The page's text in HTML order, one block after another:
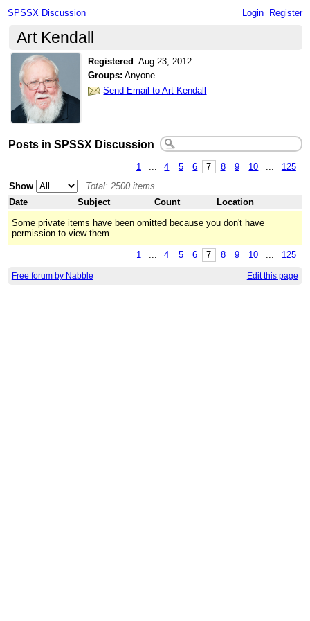
SPSSX Discussion Login Register
Art Kendall
Registered :Aug 23, 2012
Groups: Anyone
Send Email to Art Kendall
Posts in SPSSX Discussion
1 4 5 6 7 8 9 10
125
Show
Total: 2500 items
Date
Subject Count
Location
Some private items have been omitted because you don't have
permission to view them.
1 ... 4 5 6 7 8 9 10 ... 125
Free forum by Nabble Edit this page